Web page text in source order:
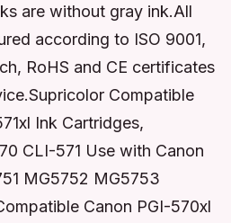
are without gray ink.All
according to ISO 9001,
RoHS and CE certificates
Compatible
Ink Cartridges,
CLI-571 Use with Canon
MG5752 MG5753
Canon PGI-570xl